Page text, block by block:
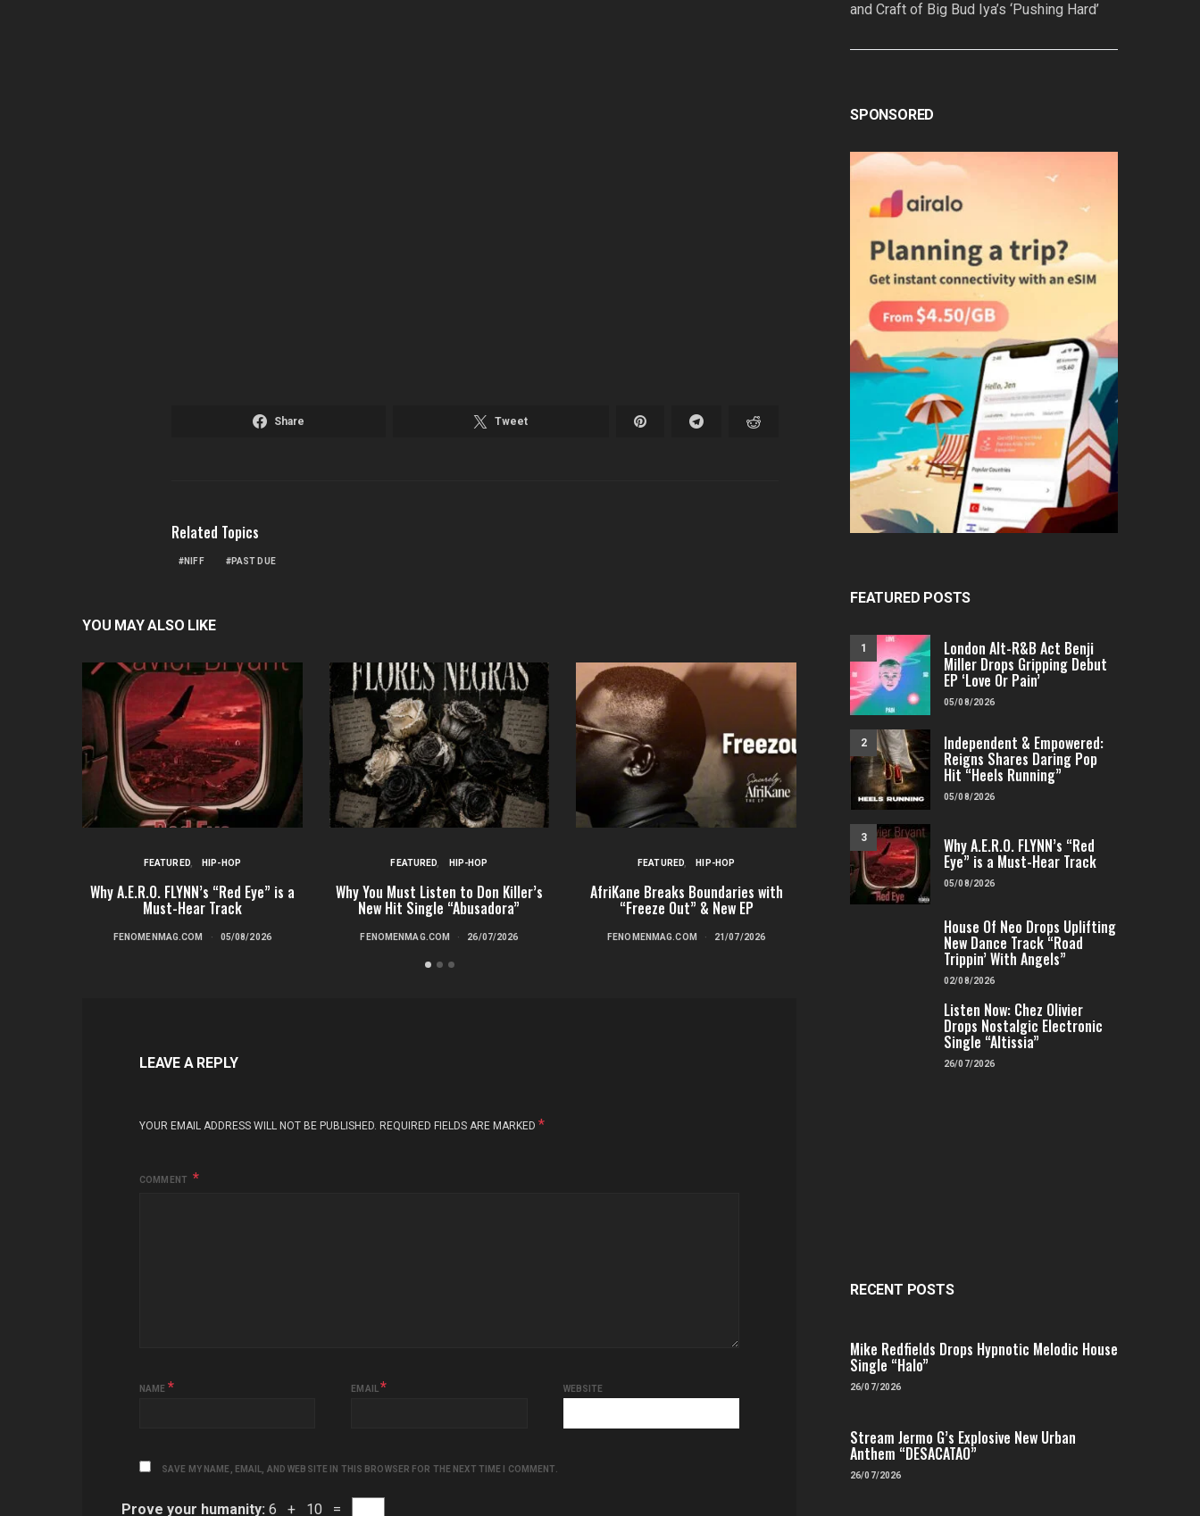
Share Tweet
Related Topics
NIFF PAST DUE
YOU MAY ALSO LIKE
FEATURED HIP-HOP
Why A.E.R.O. FLYNN’s “Red Eye” is a
Must-Hear Track
FENOMENMAG.COM 05/08/2026
FEATURED HIP-HOP
Why You Must Listen to Don Killer’s
New Hit Single “Abusadora”
FENOMENMAG.COM 26/07/2026
FEATURED HIP-HOP
AfriKane Breaks Boundaries with
“Freeze Out” & New EP
FENOMENMAG.COM 21/07/2026 Jay Hornz Reimagines Jazz Classic
with “Just the 2 of Us”
FENOMENMAG.COM
LEAVE A REPLY
YOUR EMAIL ADDRESS WILL NOT BE PUBLISHED. REQUIRED FIELDS ARE MARKED *
COMMENT
NAME * EMAIL * WEBSITE
SAVE MY NAME, EMAIL, AND WEBSITE IN THIS BROWSER FOR THE NEXT TIME I COMMENT.
Prove your humanity: 6 + 10 =
and Craft of Big Bud Iya’s ‘Pushing Hard’
SPONSORED
FEATURED POSTS
1 London Alt-R&B Act Benji
Miller Drops Gripping Debut
EP ‘Love Or Pain’
05/08/2026
2 Independent & Empowered:
Reigns Shares Daring Pop
Hit “Heels Running”
05/08/2026
3 Why A.E.R.O. FLYNN’s “Red
Eye” is a Must-Hear Track
05/08/2026
House Of Neo Drops Uplifting
New Dance Track “Road
Trippin’ With Angels”
02/08/2026
Listen Now: Chez Olivier
Drops Nostalgic Electronic
Single “Altissia”
26/07/2026
RECENT POSTS
Mike Redfields Drops Hypnotic Melodic House
Single “Halo”
26/07/2026
Stream Jermo G’s Explosive New Urban
Anthem “DESACATAO”
26/07/2026